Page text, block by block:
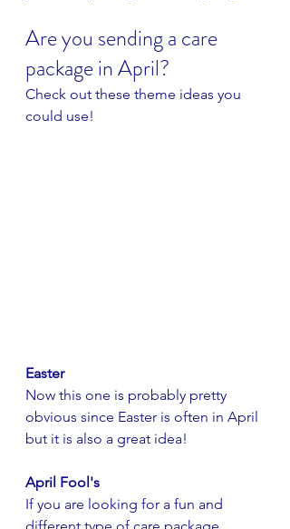
Are you sending a care
package in April?
Check out these theme ideas you
could use!
Easter
Now this one is probably pretty
obvious since Easter is often in April
but it is also a great idea!
April Fool's
If you are looking for a fun and